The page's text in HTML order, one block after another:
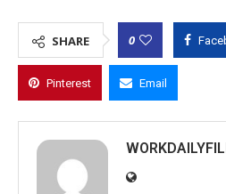
SHARE 0
Pinterest Email